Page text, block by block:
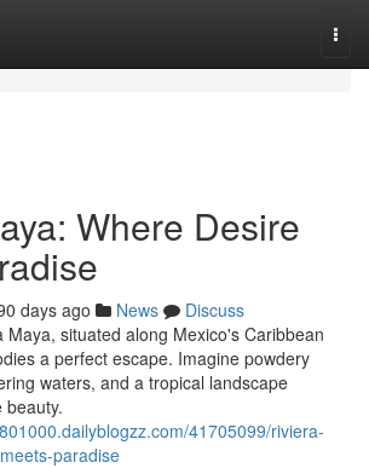
Where Desire
days ago News
Discuss
Maya, situated along Mexico's Caribbean
a perfect escape. Imagine powdery
waters, and a tropical landscape
beauty.
41705099/riviera-
paradise